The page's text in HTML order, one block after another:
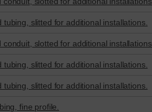
slitted for additional installations.
slotted for additional installations.
slitted for additional installations.
slitted for additional installations.
fine profile.